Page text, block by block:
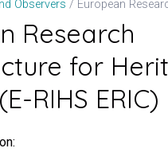
Observers
Research
for
RIHS ERIC)